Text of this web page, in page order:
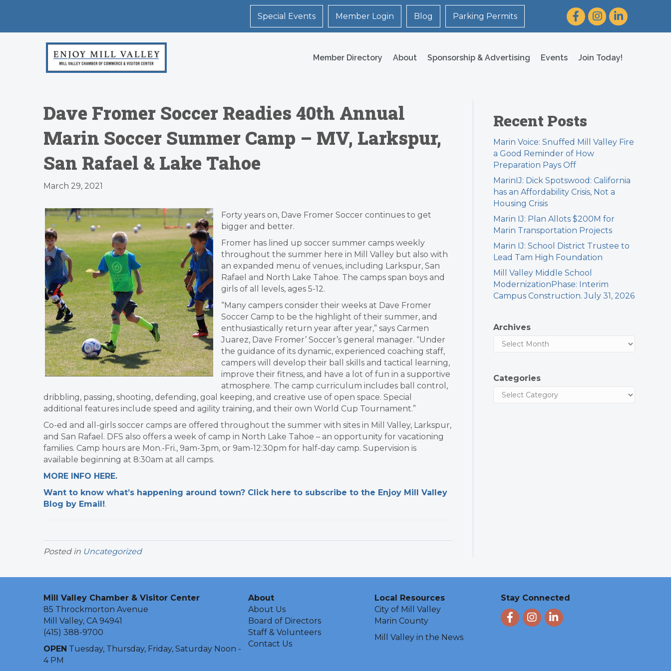
Special Events Member Login Blog Parking Permits FacebookInstagram
LinkedIn
Member Directory About Sponsorship & Advertising Events Join Today!
​Dave Fromer Soccer Readies 40th Annual
Marin Soccer Summer Camp – MV, Larkspur,
San Rafael & Lake Tahoe
March 29, 2021
Forty years on, Dave Fromer Soccer continues to get
bigger and better.
Fromer has lined up soccer summer camps weekly
throughout the summer here in Mill Valley but also with
an expanded menu of venues, including Larkspur, San
Rafael and North Lake Tahoe. The camps span boys and
girls of all levels, ages 5-12.
“Many campers consider their weeks at Dave Fromer
Soccer Camp to be the highlight of their summer, and
enthusiastically return year after year,” says Carmen
Juarez, Dave Fromer’ Soccer’s general manager. “Under
the guidance of its dynamic, experienced coaching staff,
campers will develop their ball skills and tactical learning,
improve their fitness, and have a lot of fun in a supportive
atmosphere. The camp curriculum includes ball control,
dribbling, passing, shooting, defending, goal keeping, and creative use of open space. Special
additional features include speed and agility training, and their own World Cup Tournament.”
Co-ed and all-girls soccer camps are offered throughout the summer with sites in Mill Valley, Larkspur,
and San Rafael. DFS also offers a week of camp in North Lake Tahoe – an opportunity for vacationing
families. Camp hours are Mon.-Fri., 9am-3pm, or 9am-12:30pm for half-day camp. Supervision is
available beginning at 8:30am at all camps.
MORE INFO HERE.
Want to know what’s happening around town? Click here to subscribe to the Enjoy Mill Valley
Blog by Email!.​
Posted in Uncategorized
Recent Posts
Marin Voice: Snuffed Mill Valley Fire
a Good Reminder of How
Preparation Pays Off
MarinIJ: Dick Spotswood: California
has an Affordability Crisis, Not a
Housing Crisis
Marin IJ: Plan Allots $200M for
Marin Transportation Projects
Marin IJ: School District Trustee to
Lead Tam High Foundation
Mill Valley Middle School
ModernizationPhase: Interim
Campus Construction. July 31, 2026
Archives
Categories
Mill Valley Chamber & Visitor Center
85 Throckmorton Avenue
Mill Valley, CA 94941
(415) 388-9700
OPEN Tuesday, Thursday, Friday, Saturday Noon -
4 PM
About
About Us
Board of Directors
Staff & Volunteers
Contact Us
Local Resources
City of Mill Valley
Marin County
Mill Valley in the News
Stay Connected
FacebookInstagram
LinkedIn